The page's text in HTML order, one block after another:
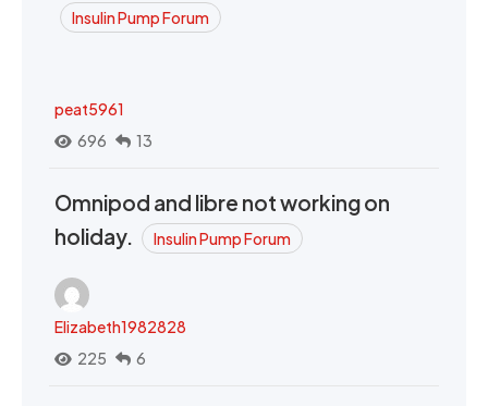
Insulin Pump Forum
peat5961
696
13
Omnipod and libre not working on
holiday.
Insulin Pump Forum
Elizabeth1982828
225
6